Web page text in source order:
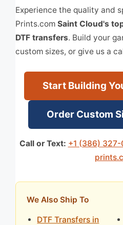
Experience the quality and
Prints.com Saint Cloud's
DTF transfers. Build your
custom sizes, or give us a
Start Building
Order Custom
Call or Text: +1 (386)
We Also Ship To
DTF Transfers in